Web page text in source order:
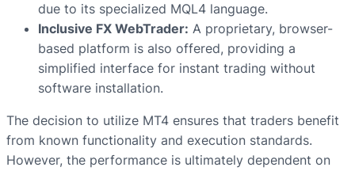
due to its specialized MQL4 language.
Inclusive FX WebTrader: A proprietary, browser-
based platform is also offered, providing a
simplified interface for instant trading without
software installation.
The decision to utilize MT4 ensures that traders benefit
from known functionality and execution standards.
However, the performance is ultimately dependent on